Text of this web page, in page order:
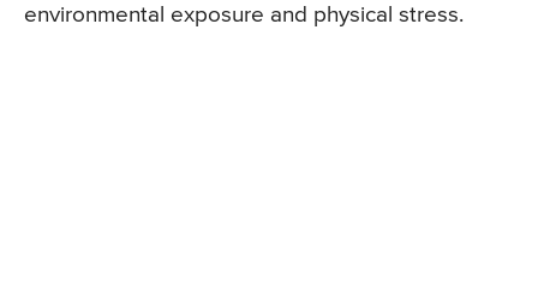
environmental exposure and physical stress.